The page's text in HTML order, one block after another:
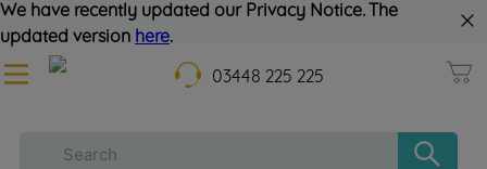
We have recently updated our Privacy Notice. The
updated version here.
03448 225 225